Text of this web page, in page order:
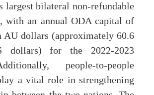
largest bilateral non-refundable
with an annual ODA capital of
dollars (approximately 60.6
dollars) for the 2022-2023
people-to-people
a vital role in strengthening